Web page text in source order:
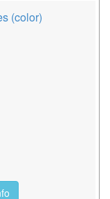
(color)